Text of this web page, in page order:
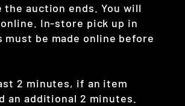
auction ends. You will
In-store pick up in
must be made online before
2 minutes, if an item
an additional 2 minutes.